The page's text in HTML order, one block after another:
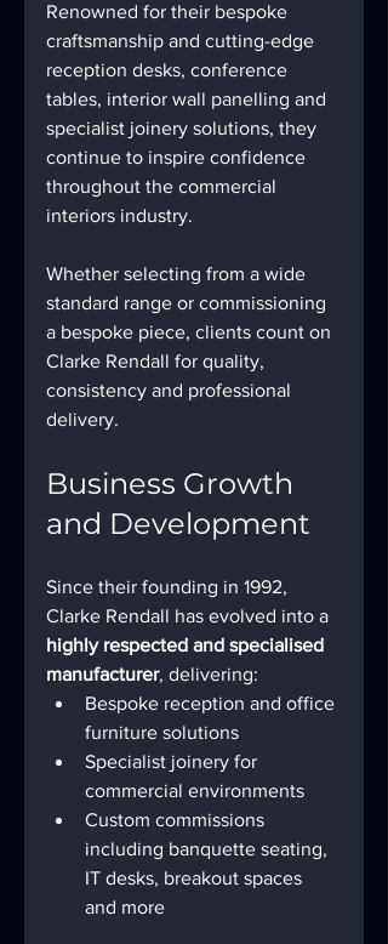
Renowned for their bespoke
craftsmanship and cutting-edge
reception desks, conference
tables, interior wall panelling and
specialist joinery solutions, they
continue to inspire confidence
throughout the commercial
interiors industry.
Whether selecting from a wide
standard range or commissioning
a bespoke piece, clients count on
Clarke Rendall for quality,
consistency and professional
delivery.
Business Growth
and Development
Since their founding in 1992,
Clarke Rendall has evolved into a
highly respected and specialised
manufacturer, delivering:
Bespoke reception and office
furniture solutions
Specialist joinery for
commercial environments
Custom commissions
including banquette seating,
IT desks, breakout spaces
and more